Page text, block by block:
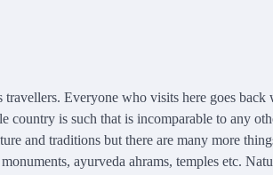
Everyone who visits here goes back
country is such that is incomparable to any
and traditions but there are many more
ayurveda ahrams, temples etc.